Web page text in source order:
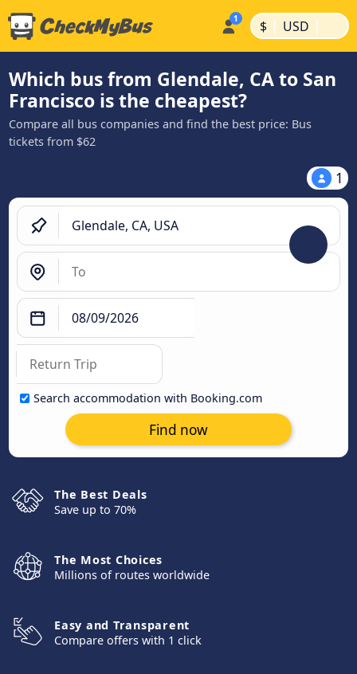
$ | USD |
Which bus from Glendale, CA to San
Francisco is the cheapest?
Compare all bus companies and find the best price: Bus
tickets from $62
1
Search accommodation with Booking.com
Find now
The Best Deals
Save up to 70%
The Most Choices
Millions of routes worldwide
Easy and Transparent
Compare offers with 1 click